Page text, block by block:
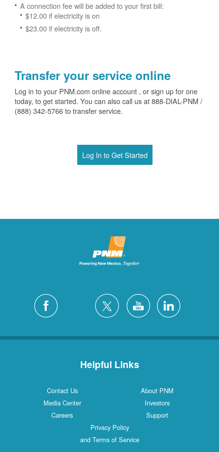
A connection fee will be added to your first bill:
$12.00 if electricity is on
$23.00 if electricity is off.
Transfer your service online
Log in to your PNM.com online account , or sign up for one
today, to get started. You can also call us at 888-DIAL-PNM /
(888) 342-5766 to transfer service.
Log In to Get Started
Helpful Links
Contact Us
About PNM
Media Center
Investors
Careers
Support
Privacy Policy
and Terms of Service